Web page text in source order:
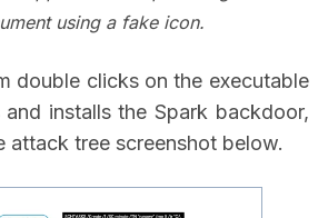
using a fake icon.
double clicks on the executable
installs the Spark backdoor,
attack tree screenshot below.